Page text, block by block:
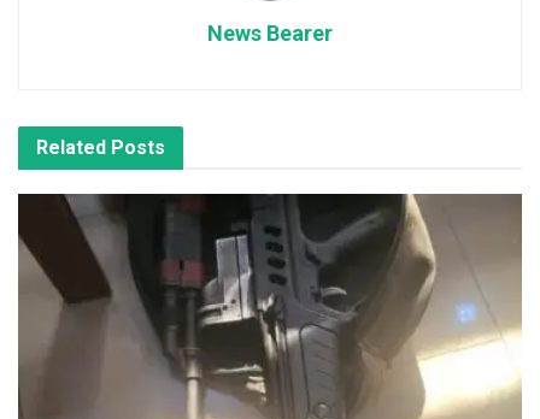
News Bearer
Related Posts